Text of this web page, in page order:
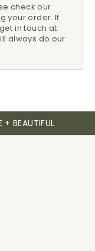
check our
your order. If
in touch at
always do our
+ BEAUTIFUL